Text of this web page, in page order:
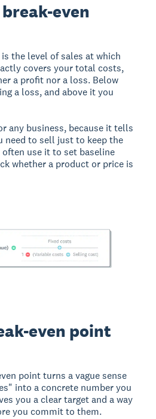
even
the level of sales at which
covers your total costs,
a profit nor a loss. Below
a loss, and above it you
any business, because it tells
need to sell just to keep the
use it to set baseline
whether a product or price is
even point
point turns a vague sense
into a concrete number you
you a clear target and a way
you commit to them.